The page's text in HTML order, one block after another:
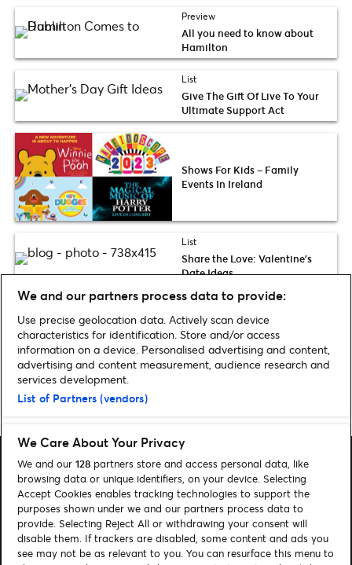
Preview
All you need to know about
Hamilton
List
Give The Gift Of Live To Your
Ultimate Support Act
Shows For Kids – Family
Events In Ireland
List
Share the Love: Valentine’s
Date Ideas
Discover more Entertainment news
Home» Entertainment»Page 3
Search
Manage my cookies
We and our partners process data to provide:
Use precise geolocation data. Actively scan device
characteristics for identification. Store and/or access
information on a device. Personalised advertising and content,
advertising and content measurement, audience research and
services development.
List of Partners (vendors)
We Care About Your Privacy
We and our 128 partners store and access personal data, like
browsing data or unique identifiers, on your device. Selecting
Accept Cookies enables tracking technologies to support the
purposes shown under we and our partners process data to
provide. Selecting Reject All or withdrawing your consent will
disable them. If trackers are disabled, some content and ads you
see may not be as relevant to you. You can resurface this menu to